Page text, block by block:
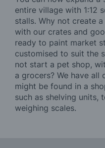
entire village with 1:12
stalls. Why not create
with our crates and
ready to paint market
customised to suit the
not start a pet shop,
a grocers? We have all
might be found in a
such as shelving units,
weighing scales.